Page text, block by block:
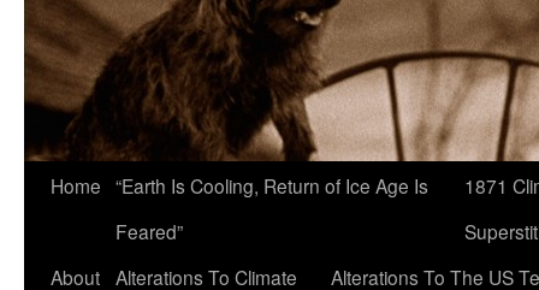
Home “Earth Is Cooling, Return of Ice Age Is
Feared”
1871
About Alterations To Climate
Alterations To The US